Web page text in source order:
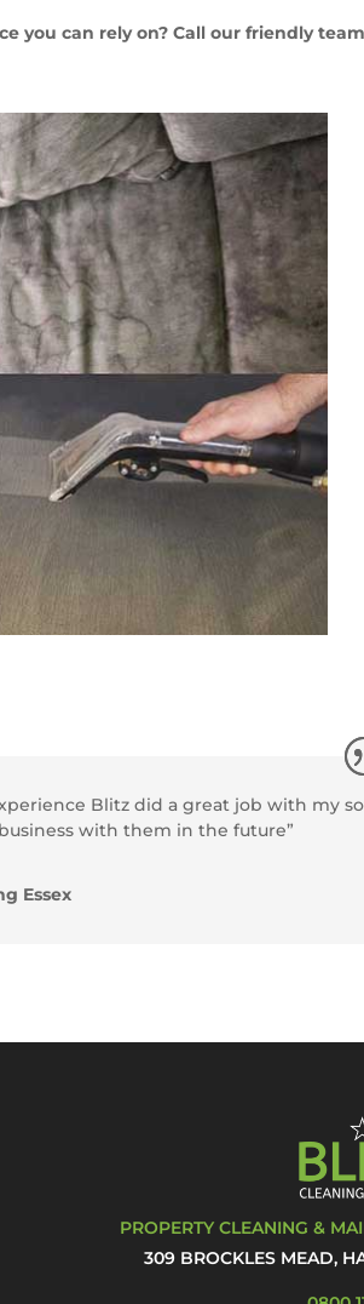
you can rely on? Call our friendly
Blitz did a great job with my
with them in the future”
Essex
PROPERTY CLEANING &
309 BROCKLES MEAD,